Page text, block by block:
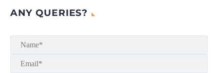
ANY QUERIES?